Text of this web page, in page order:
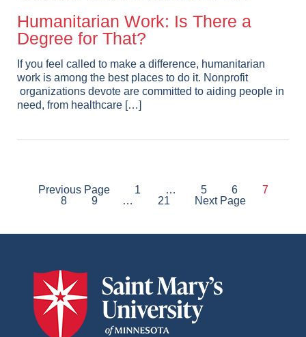
Humanitarian Work: Is There a
Degree for That?
If you feel called to make a difference, humanitarian
work is among the best places to do it. Nonprofit
organizations devote are committed to aiding people in
need, from healthcare […]
Posts
Previous Page 1 … 5 6
7
8
9 … 21 Next Page